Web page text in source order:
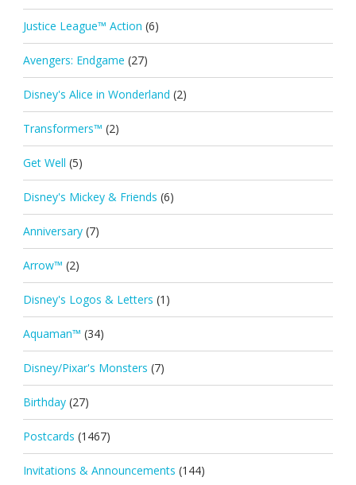
Justice League™ Action (6)
Avengers: Endgame (27)
Disney's Alice in Wonderland (2)
Transformers™ (2)
Get Well (5)
Disney's Mickey & Friends (6)
Anniversary (7)
Arrow™ (2)
Disney's Logos & Letters (1)
Aquaman™ (34)
Disney/Pixar's Monsters (7)
Birthday (27)
Postcards (1467)
Invitations & Announcements (144)